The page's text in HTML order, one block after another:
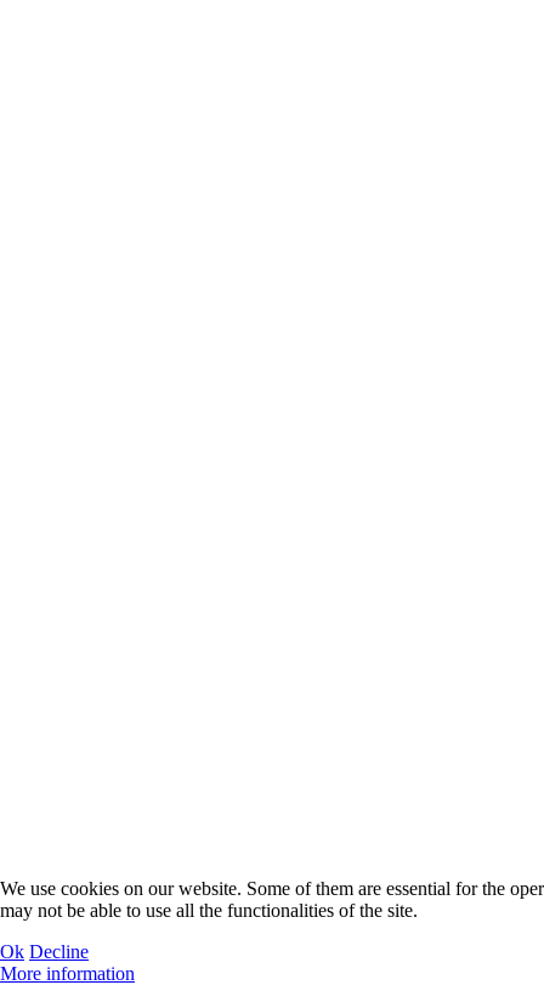
We use cookies on our website. Some of them are essential for the
may not be able to use all the functionalities of the site.
Ok Decline
More information